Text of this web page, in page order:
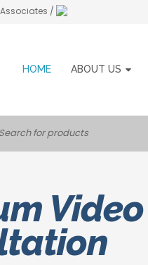
/
HOME ABOUT US